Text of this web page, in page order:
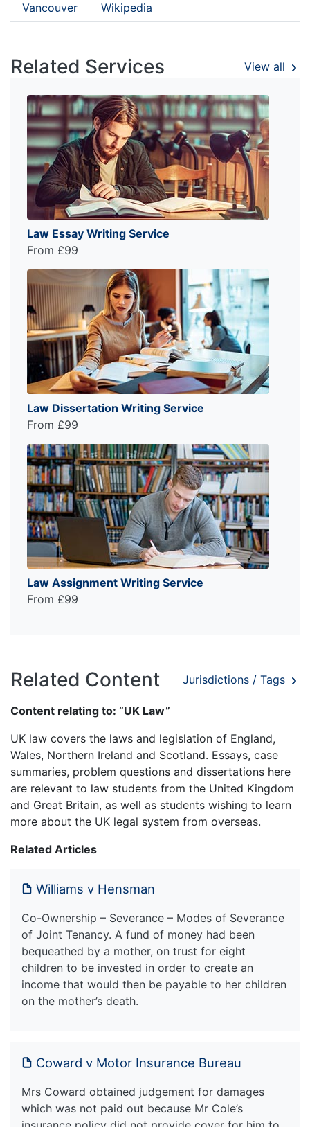
Vancouver Wikipedia
Related Services View all
Law Essay Writing Service
From £99
Law Dissertation Writing Service
From £99
Law Assignment Writing Service
From £99
Related Content Jurisdictions / Tags
Content relating to: “UK Law”
UK law covers the laws and legislation of England,
Wales, Northern Ireland and Scotland. Essays, case
summaries, problem questions and dissertations here
are relevant to law students from the United Kingdom
and Great Britain, as well as students wishing to learn
more about the UK legal system from overseas.
Related Articles
Williams v Hensman
Co-Ownership – Severance – Modes of Severance
of Joint Tenancy. A fund of money had been
bequeathed by a mother, on trust for eight
children to be invested in order to create an
income that would then be payable to her children
on the mother’s death.
Coward v Motor Insurance Bureau
Mrs Coward obtained judgement for damages
which was not paid out because Mr Cole’s